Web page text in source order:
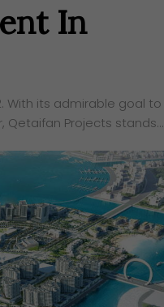
In
With its admirable goal to
Projects stands…